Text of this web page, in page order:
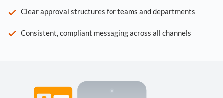
Clear approval structures for teams and departments
Consistent, compliant messaging across all channels